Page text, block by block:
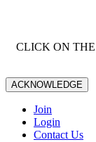
CLICK ON
ACKNOWLEDGE
Join
Login
Contact Us